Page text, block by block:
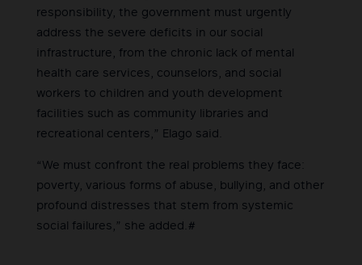
responsibility, the government must urgently
address the severe deficits in our social
infrastructure, from the chronic lack of mental
health care services, counselors, and social
workers to children and youth development
facilities such as community libraries and
recreational centers,” Elago said.
“We must confront the real problems they face:
poverty, various forms of abuse, bullying, and other
profound distresses that stem from systemic
social failures,” she added.#